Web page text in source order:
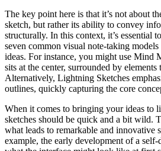
The key point here is that it’s not about
sketch, but rather its ability to convey
structurally. In this context, it’s essential
seven common visual note-taking
ideas. For instance, you might use Mind
sits at the center, surrounded by
Alternatively, Lightning Sketches
outlines, quickly capturing the core
When it comes to bringing your ideas to
sketches should be quick and a bit wild.
what leads to remarkable and innovative
example, the early development of a